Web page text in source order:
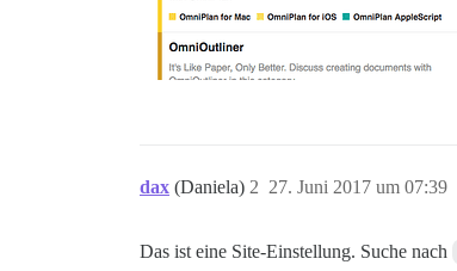
dax (Daniela) 27. Juni 2017 um 07:39
2
Das ist eine Site-Einstellung. Suche nach